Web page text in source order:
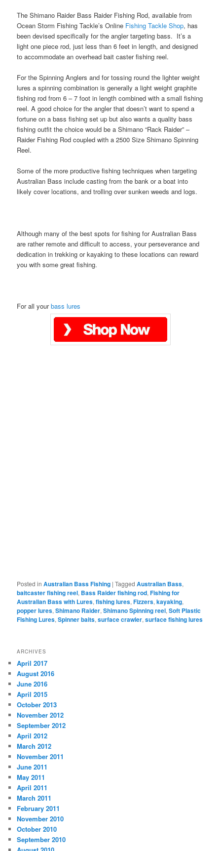
The Shimano Raider Bass Raider Fishing Rod, available from
Ocean Storm Fishing Tackle’s Online Fishing Tackle Shop, has
been devised specifically for the angler targeting bass. It’s a
light one piece rod, just less than 6 feet in length, and designed
to accommodate an overhead bait caster fishing reel.
For the Spinning Anglers and for tossing round the lighter weight
lures a spinning combination is generally a light weight graphite
fishing rod from 6 – 7 foot in length combined with a small fishing
reel. A good choice for the angler that doesn’t want to spend a
fortune on a bass fishing set up but also wants a quality bass
fishing outfit the choice would be a Shimano “Rack Raider” –
Raider Fishing Rod coupled with a 2500 Size Shimano Spinning
Reel.
Some of the more productive fishing techniques when targeting
Australian Bass include casting from the bank or a boat into
likely cover locations, and trolling over sunken weeds and logs.
Although many of the best spots for fishing for Australian Bass
are rather remote and difficult to access, your perseverance and
dedication in trekking or kayaking to these locations can reward
you with some great fishing.
For all yourbass lures
Posted in Australian Bass Fishing |Tagged Australian Bass,
baitcaster fishing reel, Bass Raider fishing rod,Fishing for
Australian Bass with Lures,fishing lures,Fizzers,kayaking,
popper lures,Shimano Raider,Shimano Spinning reel,Soft Plastic
Fishing Lures,Spinner baits,surface crawler,surface fishing lures
ARCHIVES
April 2017
August 2016
June 2016
April 2015
October 2013
November 2012
September 2012
April 2012
March 2012
November 2011
June 2011
May 2011
April 2011
March 2011
February 2011
November 2010
October 2010
September 2010